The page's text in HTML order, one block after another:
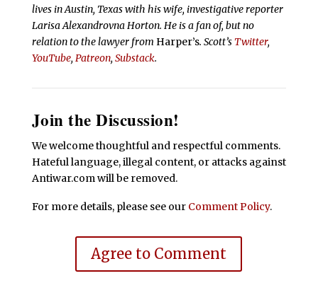
lives in Austin, Texas with his wife, investigative reporter
Larisa Alexandrovna Horton. He is a fan of, but no
relation to the lawyer from Harper’s. Scott’s Twitter,
YouTube, Patreon, Substack.
Join the Discussion!
We welcome thoughtful and respectful comments.
Hateful language, illegal content, or attacks against
Antiwar.com will be removed.
For more details, please see our Comment Policy.
Agree to Comment